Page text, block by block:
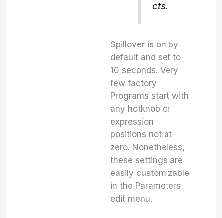
cts.
Spillover is on by
default and set to
10 seconds. Very
few factory
Programs start with
any hotknob or
expression
positions not at
zero. Nonetheless,
these settings are
easily customizable
in the Parameters
edit menu.